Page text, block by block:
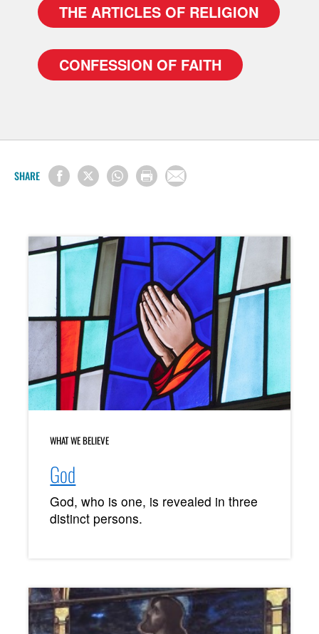
THE ARTICLES OF RELIGION
CONFESSION OF FAITH
SHARE
WHAT WE BELIEVE
God
God, who is one, is revealed in three
distinct persons.